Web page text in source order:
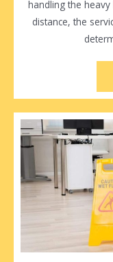
handling the
distance, the